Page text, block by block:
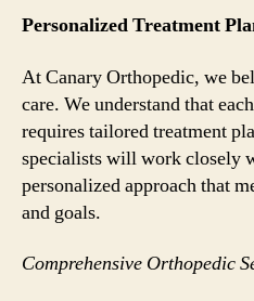
Personalized Treatment
At Canary Orthopedic, we
care. We understand that
requires tailored treatment
specialists will work closely
personalized approach that
and goals.
Comprehensive Orthopedic